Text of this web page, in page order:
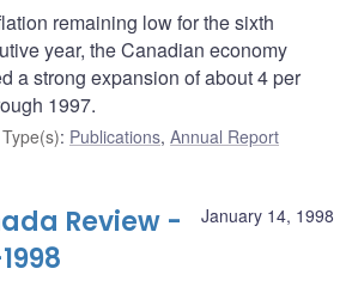
remaining low for the sixth
year, the Canadian economy
a strong expansion of about 4 per
1997.
: Publications, Annual Report
January 14, 1998
Review -